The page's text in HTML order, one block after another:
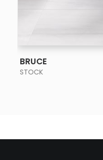
BRUCE
STOCK